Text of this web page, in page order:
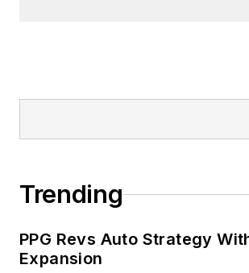
Trending
PPG Revs Auto Strategy
Expansion